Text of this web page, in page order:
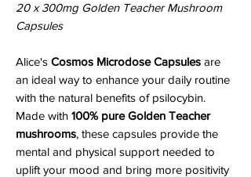
20 x 300mg Golden Teacher Mushroom
Capsules
Alice's Cosmos Microdose Capsules are
an ideal way to enhance your daily routine
with the natural benefits of psilocybin.
Made with 100% pure Golden Teacher
mushrooms, these capsules provide the
mental and physical support needed to
uplift your mood and bring more positivity